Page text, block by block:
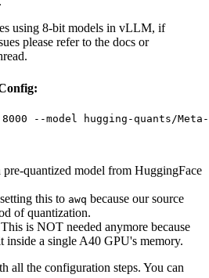
using 8-bit models in vLLM, if
please refer to the docs or
pre-quantized model from HuggingFace
this to awq because our source
of quantization.
is NOT needed anymore because
inside a single A40 GPU's memory.
all the configuration steps. You can